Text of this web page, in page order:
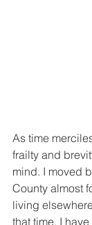
As time
frailty and
mind. I moved
County almost
living
that time, I